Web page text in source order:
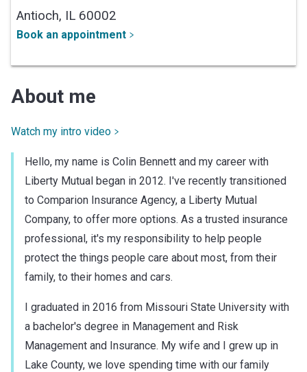
Antioch, IL 60002
Book an appointment
About me
Watch my intro video
Hello, my name is Colin Bennett and my career with
Liberty Mutual began in 2012. I've recently transitioned
to Comparion Insurance Agency, a Liberty Mutual
Company, to offer more options. As a trusted insurance
professional, it's my responsibility to help people
protect the things people care about most, from their
family, to their homes and cars.
I graduated in 2016 from Missouri State University with
a bachelor's degree in Management and Risk
Management and Insurance. My wife and I grew up in
Lake County, we love spending time with our family